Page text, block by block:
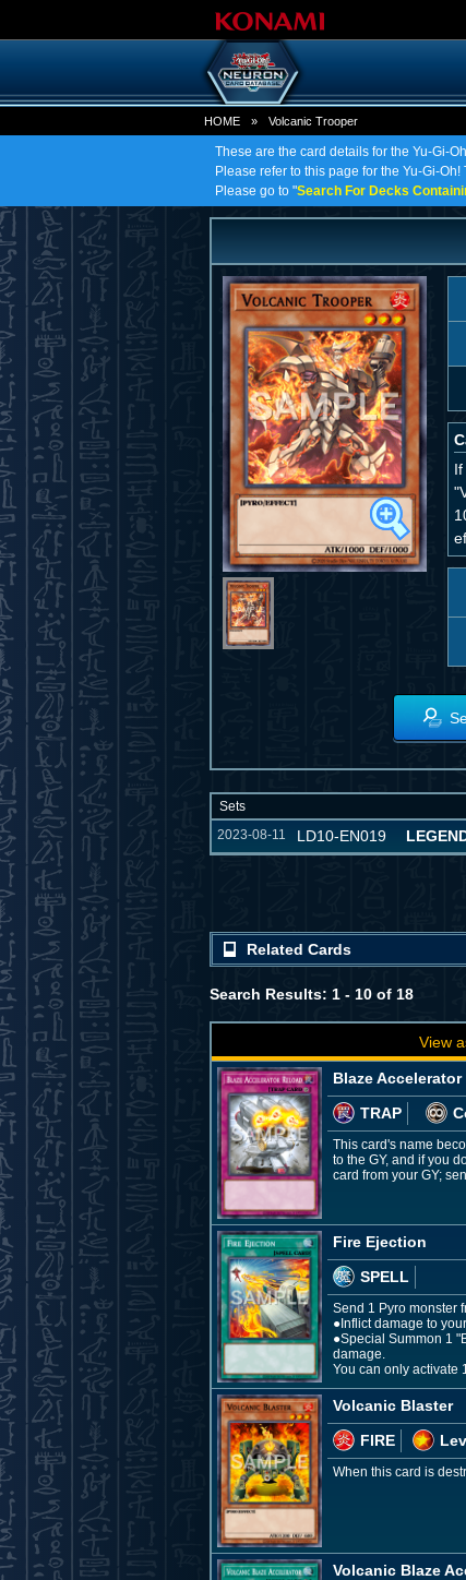
HOME » Volcanic Trooper
These are the card details for the Yu-Gi-
Please refer to this page for the Yu-Gi-
Please go to "Search For Decks
Sets
2023-08-11
LD10-EN019
Related Cards
Search Results: 1 - 10 of 18
View
Blaze Accelerator
TRAP
This card's name
to the GY, and if you
card from your GY;
Fire Ejection
SPELL
Send 1 Pyro monster
●Inflict damage to
●Special Summon 1
damage.
You can only activate
Volcanic Blaster
FIRE
When this card is
Volcanic Blaze